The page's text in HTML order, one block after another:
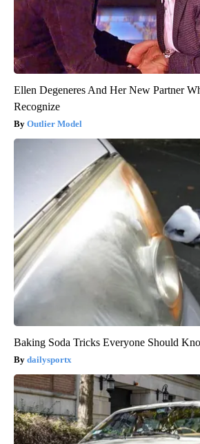
Ellen Degeneres And Her New Partner
Recognize
Outlier Model
Baking Soda Tricks Everyone Should
dailysportx